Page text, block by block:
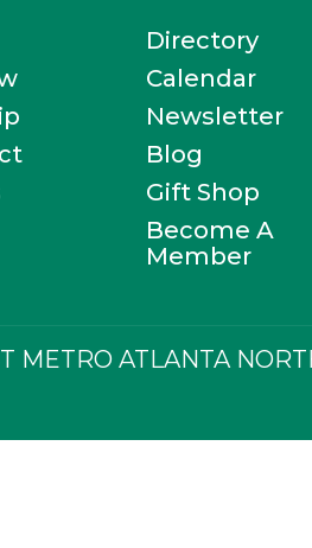
Directory
Calendar
Newsletter
Blog
Gift Shop
Become A
Member
METRO ATLANTA